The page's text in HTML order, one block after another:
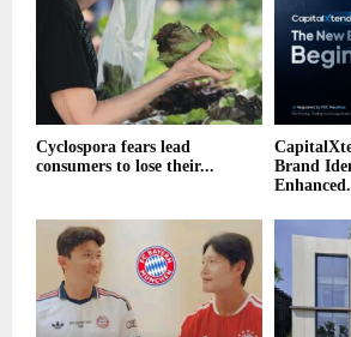
Cyclospora fears lead
consumers to lose their...
Brand